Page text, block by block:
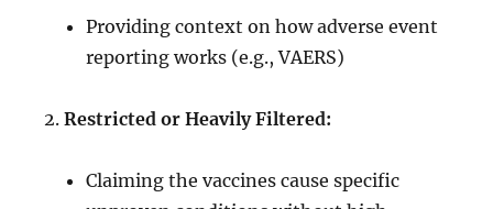
Providing context on how adverse event
reporting works (e.g., VAERS)
Restricted or Heavily Filtered:
Claiming the vaccines cause specific